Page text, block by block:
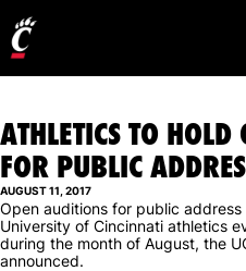
ATHLETICS TO
FOR PUBLIC
AUGUST 11, 2017
Open auditions for public
University of Cincinnati athletics
during the month of August, the
announced.